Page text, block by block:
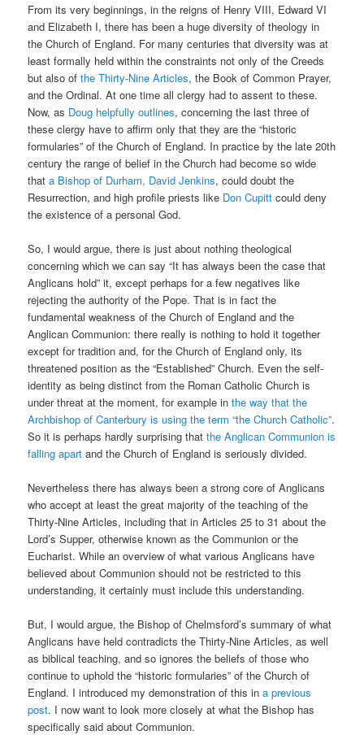
From its very beginnings, in the reigns of Henry VIII, Edward VI
and Elizabeth I, there has been a huge diversity of theology in
the Church of England. For many centuries that diversity was at
least formally held within the constraints not only of the Creeds
but also ofthe Thirty-Nine Articles, the Book of Common Prayer,
and the Ordinal. At one time all clergy had to assent to these.
Now, as Doug helpfully outlines, concerning the last three of
these clergy have to affirm only that they are the “historic
formularies” of the Church of England. In practice by the late 20th
century the range of belief in the Church had become so wide
thata Bishop of Durham, David Jenkins, could doubt the
Resurrection, and high profile priests like Don Cupitt could deny
the existence of a personal God.
So, I would argue, there is just about nothing theological
concerning which we can say “It has always been the case that
Anglicans hold” it, except perhaps for a few negatives like
rejecting the authority of the Pope. That is in fact the
fundamental weakness of the Church of England and the
Anglican Communion: there really is nothing to hold it together
except for tradition and, for the Church of England only, its
threatened position as the “Established” Church. Even the self-
identity as being distinct from the Roman Catholic Church is
under threat at the moment, for example inthe way that the
Archbishop of Canterbury is using the term “the Church Catholic”.
So it is perhaps hardly surprising thatthe Anglican Communion is
falling apart and the Church of England is seriously divided.
Nevertheless there has always been a strong core of Anglicans
who accept at least the great majority of the teaching of the
Thirty-Nine Articles, including that in Articles 25 to 31 about the
Lord’s Supper, otherwise known as the Communion or the
Eucharist. While an overview of what various Anglicans have
believed about Communion should not be restricted to this
understanding, it certainly must include this understanding.
But, I would argue, the Bishop of Chelmsford’s summary of what
Anglicans have held contradicts the Thirty-Nine Articles, as well
as biblical teaching, and so ignores the beliefs of those who
continue to uphold the “historic formularies” of the Church of
England. I introduced my demonstration of this ina previous
post. I now want to look more closely at what the Bishop has
specifically said about Communion.